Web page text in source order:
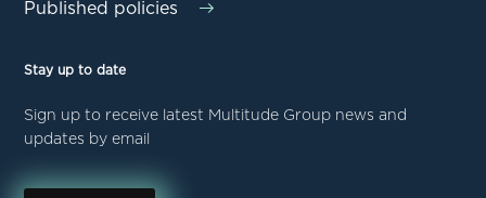
Published policies
Stay up to date
Sign up to receive latest Multitude Group news and
updates by email